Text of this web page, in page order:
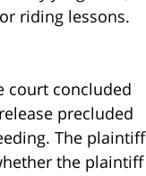
riding lessons.
court concluded
precluded
The plaintiff
the plaintiff